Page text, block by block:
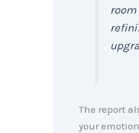
The report
your